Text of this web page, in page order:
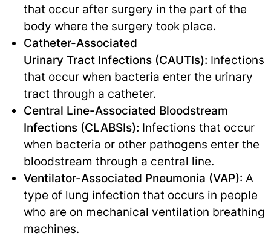
that occur after surgery in the part of the
body where the surgery took place.
Catheter-Associated
Urinary Tract Infections(CAUTIs): Infections
that occur when bacteria enter the urinary
tract through a catheter.
Central Line-Associated Bloodstream
Infections (CLABSIs): Infections that occur
when bacteria or other pathogens enter the
bloodstream through a central line.
Ventilator-Associated Pneumonia (VAP): A
type of lung infection that occurs in people
who are on mechanical ventilation breathing
machines.